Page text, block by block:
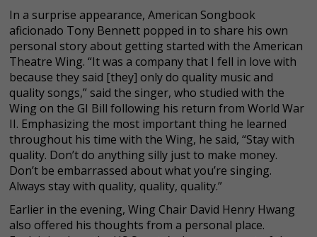
In a surprise appearance, American Songbook
aficionado Tony Bennett popped in to share his own
personal story about getting started with the American
Theatre Wing. “It was a company that I fell in love with
because they said [they] only do quality music and
quality songs,” said the singer, who studied with the
Wing on the GI Bill following his return from World War
II. Emphasizing the most important thing he learned
throughout his time with the Wing, he said, “Stay with
quality. Don’t do anything silly just to make money.
Don’t be embarrassed about what you’re singing.
Always stay with quality, quality, quality.”
Earlier in the evening, Wing Chair David Henry Hwang
also offered his thoughts from a personal place.